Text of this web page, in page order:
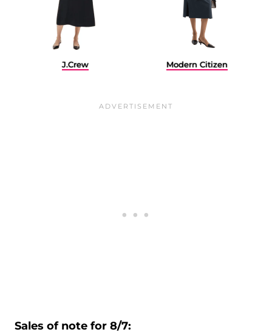
J.Crew Modern Citizen
Sales of note for 8/7: